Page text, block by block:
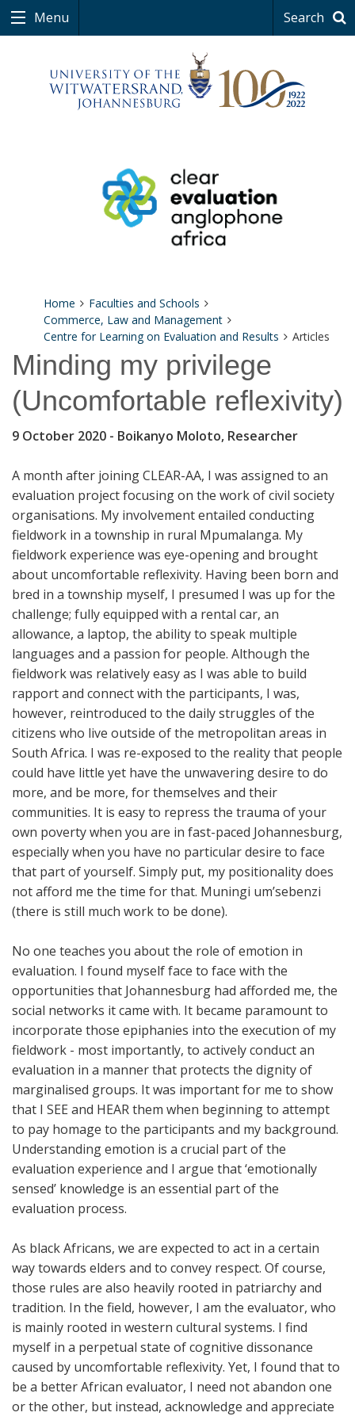
Menu Search
Home
Faculties and Schools
Commerce, Law and Management
Centre for Learning on Evaluation and Results
Articles
Minding my privilege
(Uncomfortable reflexivity)
9 October 2020 - Boikanyo Moloto, Researcher
A month after joining CLEAR-AA, I was assigned to an
evaluation project focusing on the work of civil society
organisations. My involvement entailed conducting
fieldwork in a township in rural Mpumalanga. My
fieldwork experience was eye-opening and brought
about uncomfortable reflexivity. Having been born and
bred in a township myself, I presumed I was up for the
challenge; fully equipped with a rental car, an
allowance, a laptop, the ability to speak multiple
languages and a passion for people. Although the
fieldwork was relatively easy as I was able to build
rapport and connect with the participants, I was,
however, reintroduced to the daily struggles of the
citizens who live outside of the metropolitan areas in
South Africa. I was re-exposed to the reality that people
could have little yet have the unwavering desire to do
more, and be more, for themselves and their
communities. It is easy to repress the trauma of your
own poverty when you are in fast-paced Johannesburg,
especially when you have no particular desire to face
that part of yourself. Simply put, my positionality does
not afford me the time for that. Muningi um’sebenzi
(there is still much work to be done).
No one teaches you about the role of emotion in
evaluation. I found myself face to face with the
opportunities that Johannesburg had afforded me, the
social networks it came with. It became paramount to
incorporate those epiphanies into the execution of my
fieldwork - most importantly, to actively conduct an
evaluation in a manner that protects the dignity of
marginalised groups. It was important for me to show
that I SEE and HEAR them when beginning to attempt
to pay homage to the participants and my background.
Understanding emotion is a crucial part of the
evaluation experience and I argue that ‘emotionally
sensed’ knowledge is an essential part of the
evaluation process.
As black Africans, we are expected to act in a certain
way towards elders and to convey respect. Of course,
those rules are also heavily rooted in patriarchy and
tradition. In the field, however, I am the evaluator, who
is mainly rooted in western cultural systems. I find
myself in a perpetual state of cognitive dissonance
caused by uncomfortable reflexivity. Yet, I found that to
be a better African evaluator, I need not abandon one
or the other, but instead, acknowledge and appreciate